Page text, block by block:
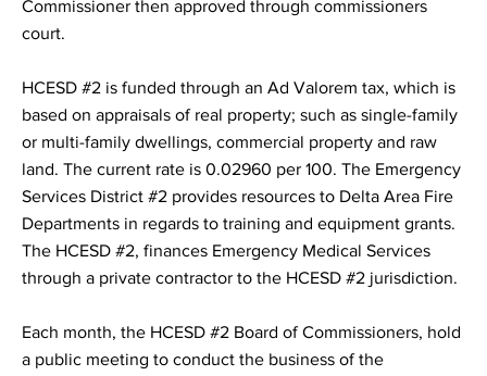
Commissioner then approved through commissioners
court.
HCESD #2 is funded through an Ad Valorem tax, which is
based on appraisals of real property; such as single-family
or multi-family dwellings, commercial property and raw
land. The current rate is 0.02960 per 100. The Emergency
Services District #2 provides resources to Delta Area Fire
Departments in regards to training and equipment grants.
The HCESD #2, finances Emergency Medical Services
through a private contractor to the HCESD #2 jurisdiction.
Each month, the HCESD #2 Board of Commissioners, hold
a public meeting to conduct the business of the